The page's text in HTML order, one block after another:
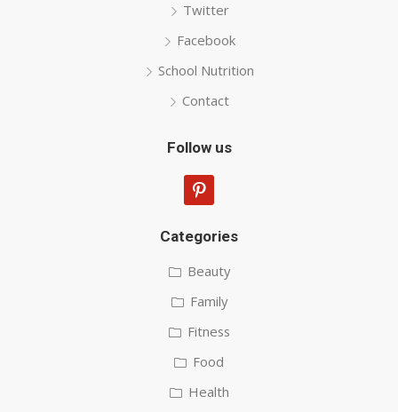
Twitter
Facebook
School Nutrition
Contact
Follow us
pinterest
Categories
Beauty
Family
Fitness
Food
Health